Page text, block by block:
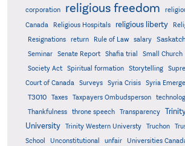
corporation religious freedom
Canada
Religious Hospitals religious liberty
Resignations
return Rule of Law salary
Seminar
Senate Report Shafia trial Small Church
Society Act
Spiritual formation Storytelling
Court of Canada
Surveys Syria Crisis Syria
T3010 Taxes Taxpayers Ombudsperson
Thankfulness
throne speech Transparency
University
Trinity Western Universty Truchon
School
Unconstitutional unfair Universities